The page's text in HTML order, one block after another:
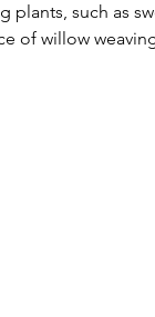
such as
of willow